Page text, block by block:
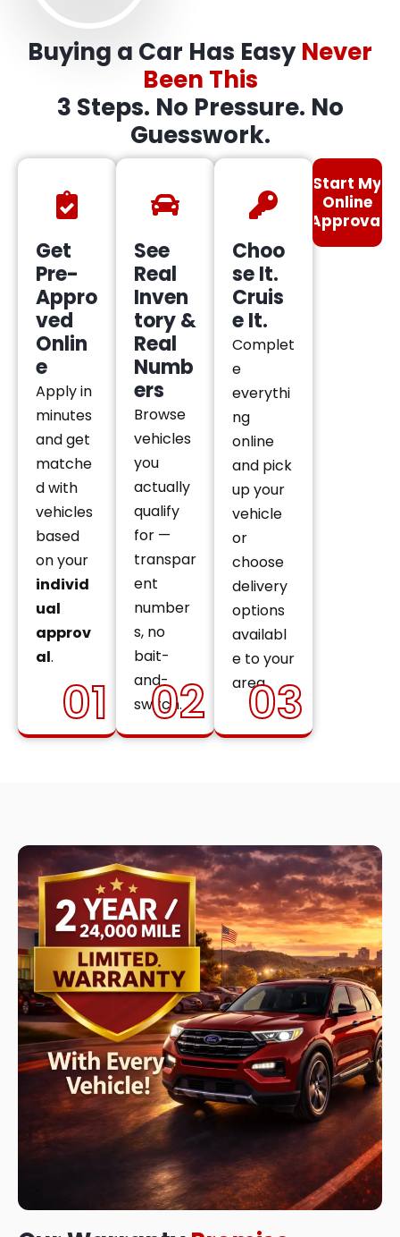
Buying a Car Has EasyNever
Been This
3 Steps. No Pressure. No
Guesswork.
01
Get
Pre-
Appro
ved
Onlin
e
Apply in
minutes
and get
matche
d with
vehicles
based
on your
individ
ual
approv
al.
02
See
Real
Inven
tory &
Real
Numb
ers
Browse
vehicles
you
actually
qualify
for —
transpar
ent
number
s, no
bait-
and-
switch.
Choo
se It.
Cruis
e It.
Complet
e
everythi
ng
online
and pick
up your
vehicle
or
choose
delivery
options
availabl
e to your
area.
03
Start My
Online
Approval